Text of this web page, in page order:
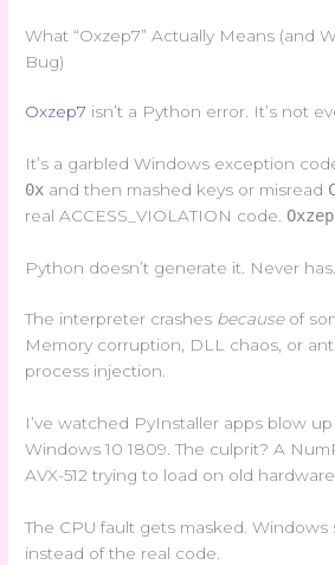
What “Oxzep7” Actually Means (and
Bug)
Oxzep7 isn’t a Python error. It’s not
It’s a garbled Windows exception
0x and then mashed keys or misread
real ACCESS_VIOLATION code.
Python doesn’t generate it. Never
The interpreter crashes becauseof
Memory corruption, DLL chaos, or
process injection.
I’ve watched PyInstaller apps blow
Windows 10 1809. The culprit? A
AVX-512 trying to load on old
The CPU fault gets masked.
instead of the real code.